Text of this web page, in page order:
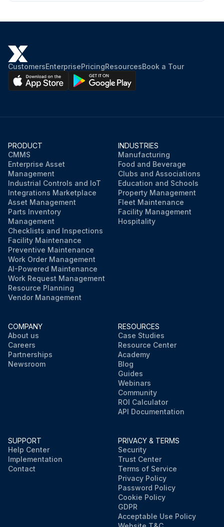
CustomersEnterprisePricingResourcesBook a Tour
PRODUCT
CMMS
Enterprise Asset
Management
Industrial Controls and IoT
Integrations Marketplace
Asset Management
Parts Inventory
Management
Checklists and Inspections
Facility Maintenance
Preventive Maintenance
Work Order Management
AI-Powered Maintenance
Work Request Management
Resource Planning
Vendor Management
INDUSTRIES
Manufacturing
Food and Beverage
Clubs and Associations
Education and Schools
Property Management
Fleet Maintenance
Facility Management
Hospitality
COMPANY
About us
Careers
Partnerships
Newsroom
RESOURCES
Case Studies
Resource Center
Academy
Blog
Guides
Webinars
Community
ROI Calculator
API Documentation
SUPPORT
Help Center
Implementation
Contact
PRIVACY & TERMS
Security
Trust Center
Terms of Service
Privacy Policy
Password Policy
Cookie Policy
GDPR
Acceptable Use Policy